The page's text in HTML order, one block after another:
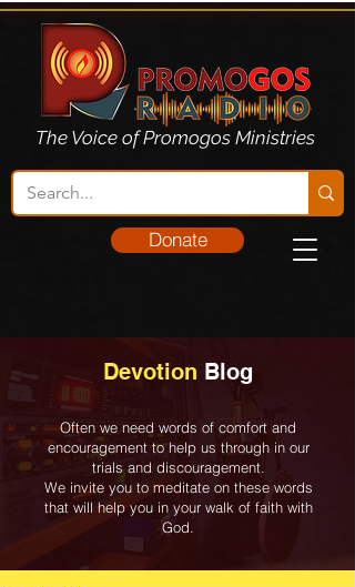
The Voice of Promogos Ministries
Donate
Devotion Blog
Often we need words of comfort and
encouragement to help us through in our
trials and discouragement.
We invite you to meditate on these words
that will help you in your walk of faith with
God.